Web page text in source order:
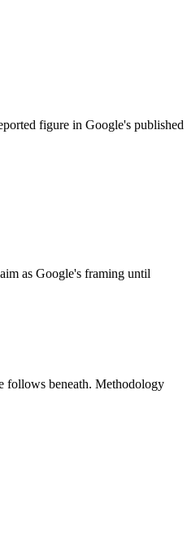
figure in Google's published
as Google's framing until
follows beneath. Methodology